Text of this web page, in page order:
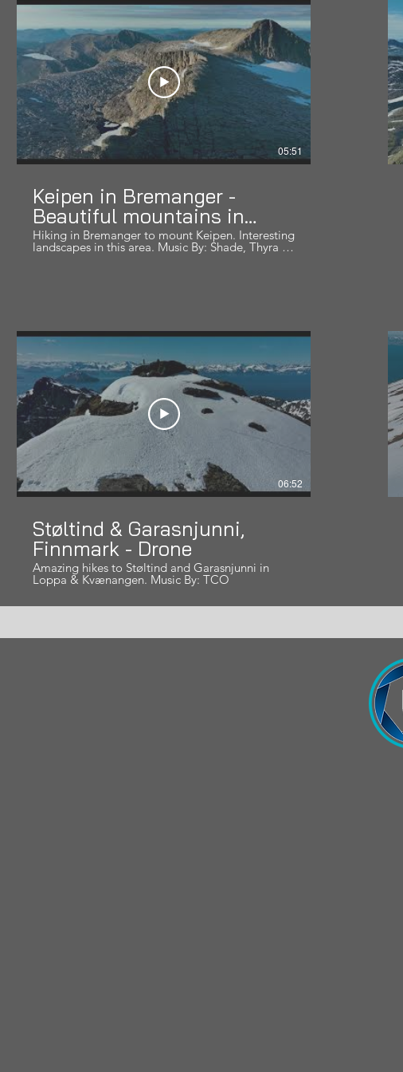
adventures around the world!
05:51
Keipen in Bremanger -
Beautiful mountains in
Norway series
Hiking in Bremanger to mount Keipen. Interesting
landscapes in this area. Music By: Shade, Thyra -
Anwers Within
06:52
Støltind & Garasnjunni,
Finnmark - Drone
Amazing hikes to Støltind and Garasnjunni in
Loppa & Kvænangen. Music By: TCO